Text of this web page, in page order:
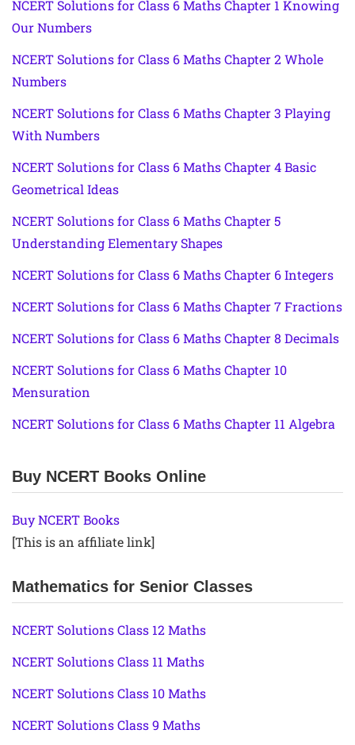
NCERT Solutions for Class 6 Maths Chapter 1 Knowing
Our Numbers
NCERT Solutions for Class 6 Maths Chapter 2 Whole
Numbers
NCERT Solutions for Class 6 Maths Chapter 3 Playing
With Numbers
NCERT Solutions for Class 6 Maths Chapter 4 Basic
Geometrical Ideas
NCERT Solutions for Class 6 Maths Chapter 5
Understanding Elementary Shapes
NCERT Solutions for Class 6 Maths Chapter 6 Integers
NCERT Solutions for Class 6 Maths Chapter 7 Fractions
NCERT Solutions for Class 6 Maths Chapter 8 Decimals
NCERT Solutions for Class 6 Maths Chapter 10
Mensuration
NCERT Solutions for Class 6 Maths Chapter 11 Algebra
Buy NCERT Books Online
Buy NCERT Books
[This is an affiliate link]
Mathematics for Senior Classes
NCERT Solutions Class 12 Maths
NCERT Solutions Class 11 Maths
NCERT Solutions Class 10 Maths
NCERT Solutions Class 9 Maths